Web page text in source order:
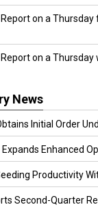
Report on a
Report on a
News
Initial Order
Enhanced
Productivity
Second-Quarter